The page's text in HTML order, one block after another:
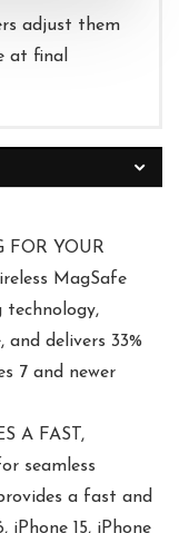
adjust them
at final
FOR YOUR
MagSafe
delivers 33%
7 and newer
A FAST,
seamless
a fast and
iPhone 15, iPhone